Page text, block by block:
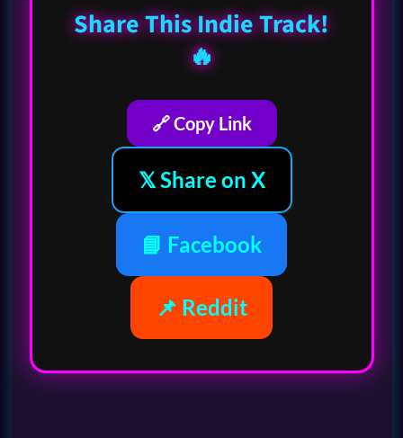
Share This Indie Track!
🔥
🔗 Copy Link
𝕏 Share on X
📘 Facebook
📌 Reddit